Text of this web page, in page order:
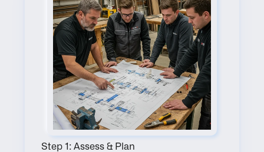
Step 1: Assess & Plan